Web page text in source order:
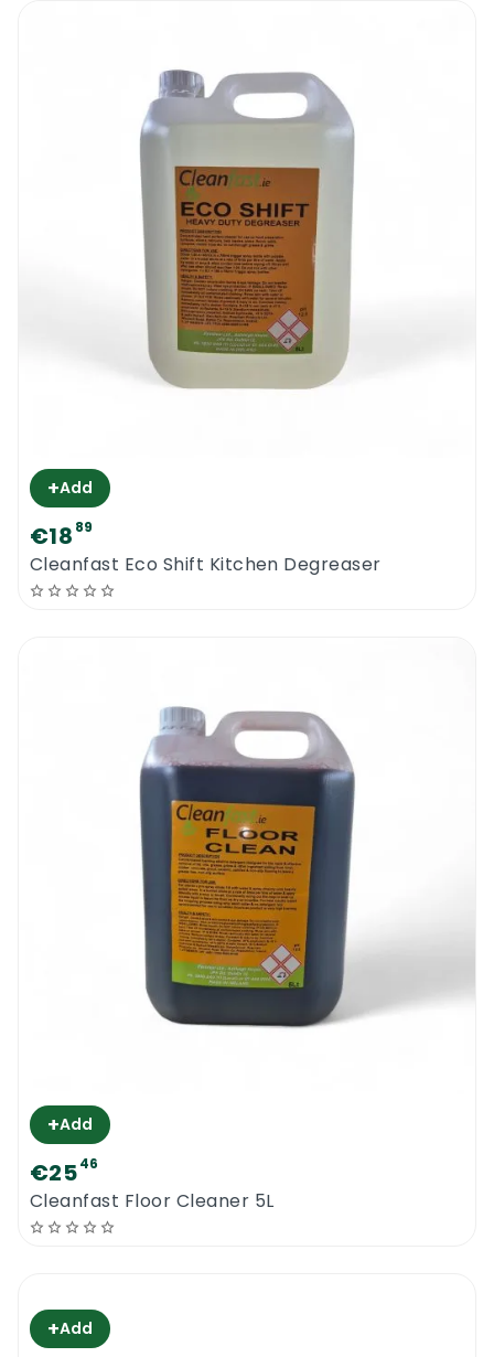
+Add
€18 89
Cleanfast Eco Shift Kitchen Degreaser
+Add
€2546
Cleanfast Floor Cleaner 5L
+Add